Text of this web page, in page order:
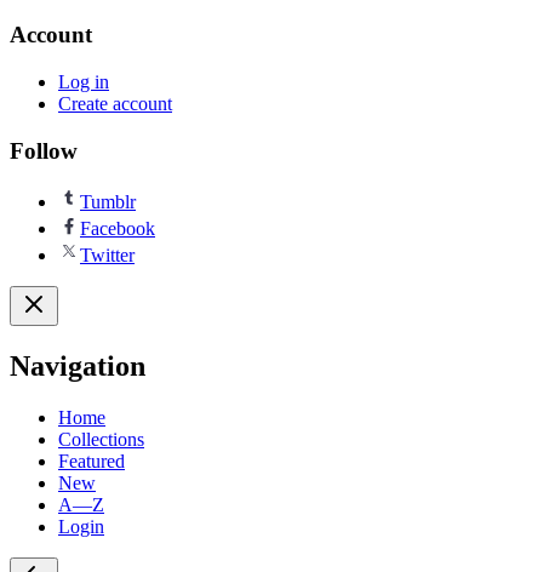
Account
Log in
Create account
Follow
Tumblr
Facebook
Twitter
Navigation
Home
Collections
Featured
New
A—Z
Login